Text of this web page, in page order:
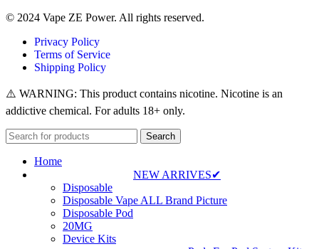
© 2024 Vape ZE Power. All rights reserved.
Privacy Policy
Terms of Service
Shipping Policy
⚠️ WARNING: This product contains nicotine. Nicotine is an
addictive chemical. For adults 18+ only.
Search
Home
NEW ARRIVES✔
Disposable
Disposable Vape ALL Brand Picture
Disposable Pod
20MG
Device Kits